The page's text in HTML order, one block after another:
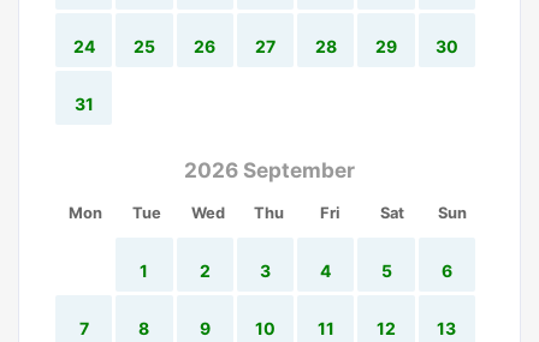
24 25 26 27 28 29 30
31
2026 September
Mon Tue Wed Thu Fri Sat Sun
1 2 3 4 5 6
7 8 9 10 11 12 13